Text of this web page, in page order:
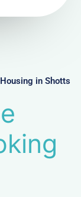
in Shotts